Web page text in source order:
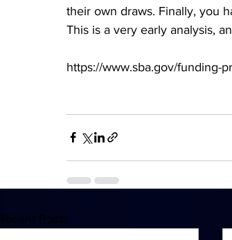
their own draws. Finally, you
This is a very early analysis,
https://www.sba.gov/funding-
Recent Posts